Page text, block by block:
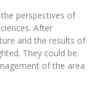
for University
perspectives of
After
and the results of
They could be
of the area